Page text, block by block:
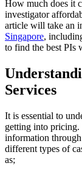
How much does it
investigator
article will take an
Singapore,
to find the best PIs
Services
It is essential to
getting into pricing.
information
different types of
as;